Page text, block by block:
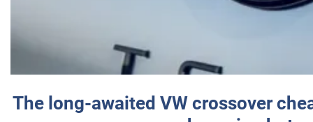
The long-awaited VW crossover